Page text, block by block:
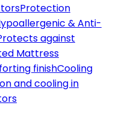
Protection
& Anti-
against
Mattress
finishCooling
and cooling in